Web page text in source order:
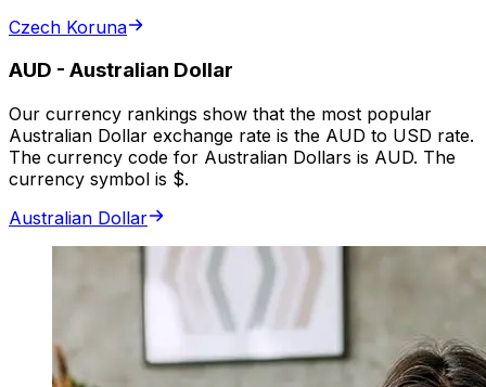
Czech Koruna
AUD - Australian Dollar
Our currency rankings show that the most popular
Australian Dollar exchange rate is the AUD to USD rate.
The currency code for Australian Dollars is AUD. The
currency symbol is $.
Australian Dollar